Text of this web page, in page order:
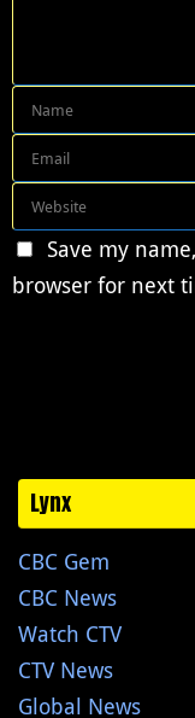
Save my
browser for next
Lynx
CBC Gem
CBC News
Watch CTV
CTV News
Global News